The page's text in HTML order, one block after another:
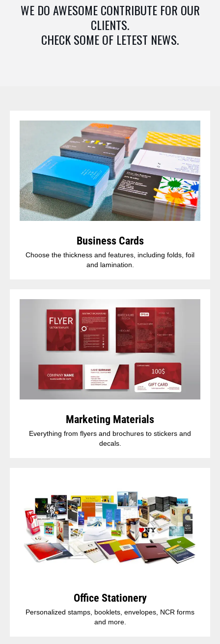
WE DO AWESOME CONTRIBUTE FOR OUR
CLIENTS.
CHECK SOME OF LETEST NEWS.
Business Cards
Choose the thickness and features, including folds, foil
and lamination.
Marketing Materials
Everything from flyers and brochures to stickers and
decals.
Office Stationery
Personalized stamps, booklets, envelopes, NCR forms
and more.